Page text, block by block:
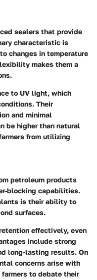
sealers that provide
characteristic is
changes in temperature
makes them a
to UV light, which
Their
and minimal
be higher than natural
from utilizing
petroleum products
blocking capabilities.
is their ability to
surfaces.
effectively, even
include strong
long-lasting results. On
concerns arise with
to debate their